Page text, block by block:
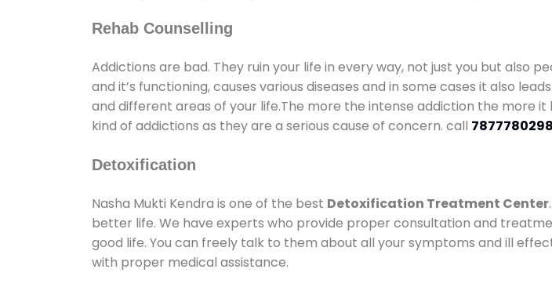
Rehab Counselling
Addictions are bad. They ruin your life in every way, not just you but also
and it’s functioning, causes various diseases and in some cases it also
and different areas of your life.The more the intense addiction the
kind of addictions as they are a serious cause of concern. call 7877780298
Detoxification
Nasha Mukti Kendra is one of the best Detoxification Treatment Center
better life. We have experts who provide proper consultation and
good life. You can freely talk to them about all your symptoms and ill
with proper medical assistance.